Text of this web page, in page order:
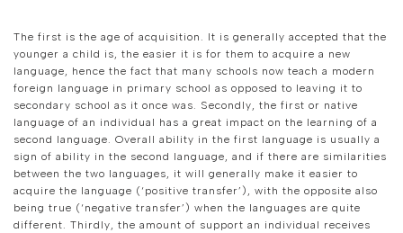
The first is the age of acquisition. It is generally accepted that the
younger a child is, the easier it is for them to acquire a new
language, hence the fact that many schools now teach a modern
foreign language in primary school as opposed to leaving it to
secondary school as it once was. Secondly, the first or native
language of an individual has a great impact on the learning of a
second language. Overall ability in the first language is usually a
sign of ability in the second language, and if there are similarities
between the two languages, it will generally make it easier to
acquire the language (‘positive transfer’), with the opposite also
being true (‘negative transfer’) when the languages are quite
different. Thirdly, the amount of support an individual receives